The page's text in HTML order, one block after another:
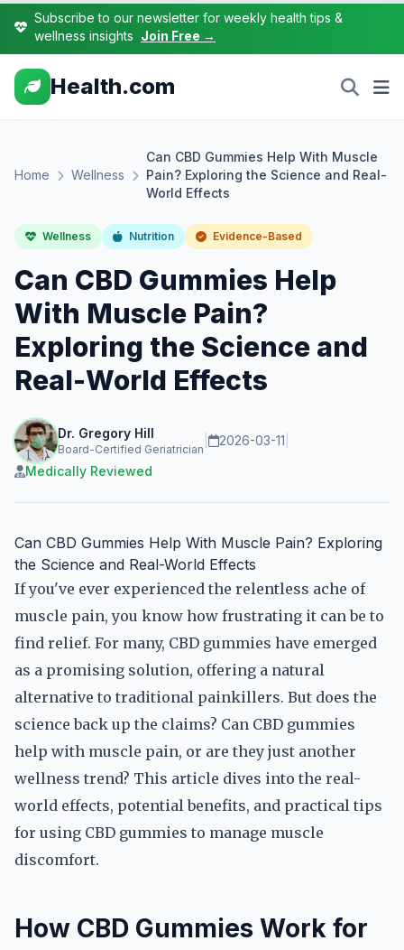
Subscribe to our newsletter for weekly health tips &
wellness insights Join Free →
Health.com
Home Wellness
Can CBD Gummies Help With Muscle
Pain? Exploring the Science and Real-
World Effects
Wellness Nutrition Evidence-Based
Can CBD Gummies Help
With Muscle Pain?
Exploring the Science and
Real-World Effects
Dr. Gregory Hill
Board-Certified Geriatrician
2026-03-11
Medically Reviewed
Can CBD Gummies Help With Muscle Pain? Exploring
the Science and Real-World Effects
If you've ever experienced the relentless ache of
muscle pain, you know how frustrating it can be to
find relief. For many, CBD gummies have emerged
as a promising solution, offering a natural
alternative to traditional painkillers. But does the
science back up the claims? Can CBD gummies
help with muscle pain, or are they just another
wellness trend? This article dives into the real-
world effects, potential benefits, and practical tips
for using CBD gummies to manage muscle
discomfort.
How CBD Gummies Work for